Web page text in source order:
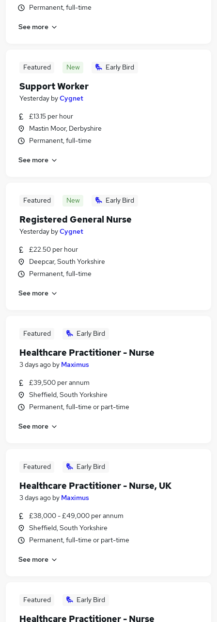
Permanent, full-time
See more
Featured New Early Bird
Support Worker
Yesterday byCygnet
£13.15 per hour
Mastin Moor, Derbyshire
Permanent, full-time
See more
Featured New Early Bird
Registered General Nurse
Yesterday byCygnet
£22.50 per hour
Deepcar, South Yorkshire
Permanent, full-time
See more
Featured Early Bird
Healthcare Practitioner - Nurse
3 days ago by Maximus
£39,500 per annum
Sheffield, South Yorkshire
Permanent, full-time or part-time
See more
Featured Early Bird
Healthcare Practitioner - Nurse, UK
3 days ago by Maximus
£38,000 - £49,000 per annum
Sheffield, South Yorkshire
Permanent, full-time or part-time
See more
Featured Early Bird
Healthcare Practitioner - Nurse